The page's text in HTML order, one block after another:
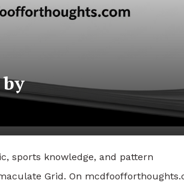
sports knowledge, and pattern
Grid. On